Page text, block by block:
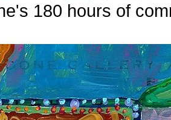
180 hours of